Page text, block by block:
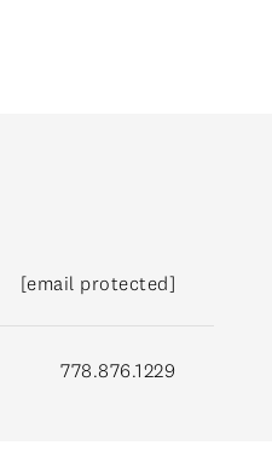
[email protected]
778.876.1229